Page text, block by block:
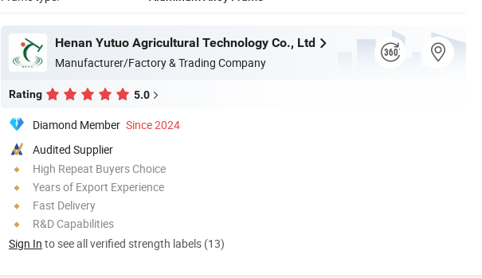
Henan Yutuo Agricultural Technology Co., Ltd
Manufacturer/Factory & Trading Company
Rating 5.0
Diamond Member Since 2024
Audited Supplier
High Repeat Buyers Choice
Years of Export Experience
Fast Delivery
R&D Capabilities
Sign In to see all verified strength labels (13)